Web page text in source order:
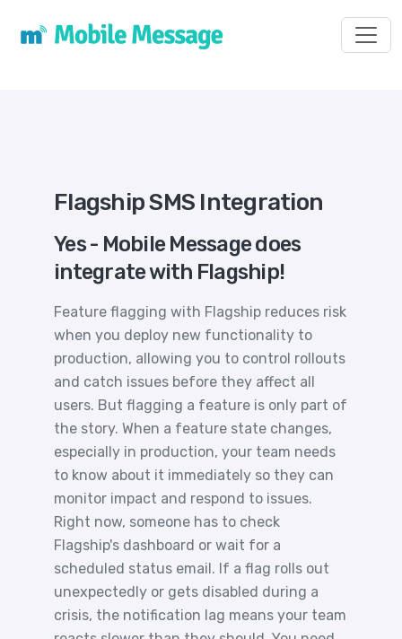
Flagship SMS Integration
Yes - Mobile Message does
integrate with Flagship!
Feature flagging with Flagship reduces risk
when you deploy new functionality to
production, allowing you to control rollouts
and catch issues before they affect all
users. But flagging a feature is only part of
the story. When a feature state changes,
especially in production, your team needs
to know about it immediately so they can
monitor impact and respond to issues.
Right now, someone has to check
Flagship's dashboard or wait for a
scheduled status email. If a flag rolls out
unexpectedly or gets disabled during a
crisis, the notification lag means your team